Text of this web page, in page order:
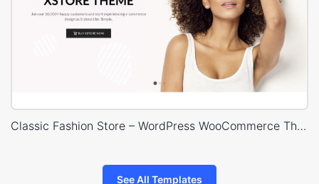
Classic Fashion Store – WordPress WooCommerce Theme
See All Templates